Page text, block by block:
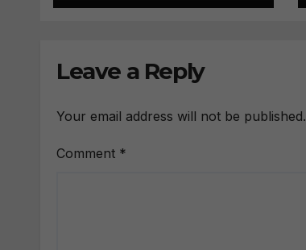
Leave a Reply
Your email address will not be published.
Comment *